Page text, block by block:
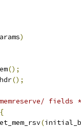
)
();
();
fields
{
(